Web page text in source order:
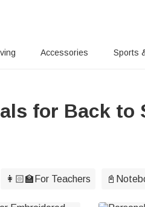
Accessories Sports
for Back to
👩🏻‍🏫For Teachers